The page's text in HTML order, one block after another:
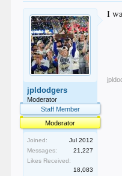
jpldodgers
Moderator
Staff Member
Moderator
Joined:
Jul 2012
Messages:
21,227
Likes Received:
18,083
I